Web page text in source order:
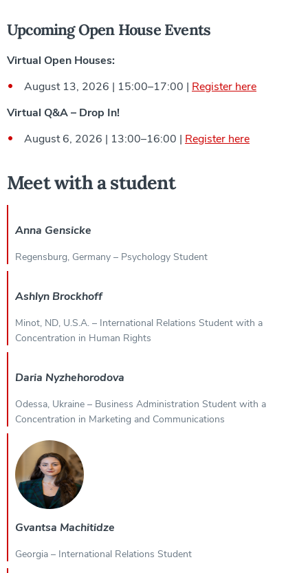
Upcoming Open House Events
Virtual Open Houses:
August 13, 2026 | 15:00–17:00 | Register here
Virtual Q&A – Drop In!
August 6, 2026 | 13:00–16:00 | Register here
Meet with a student
Anna Gensicke
Regensburg, Germany – Psychology Student
Ashlyn Brockhoff
Minot, ND, U.S.A. – International Relations Student with a
Concentration in Human Rights
Daria Nyzhehorodova
Odessa, Ukraine – Business Administration Student with a
Concentration in Marketing and Communications
Gvantsa Machitidze
Georgia – International Relations Student